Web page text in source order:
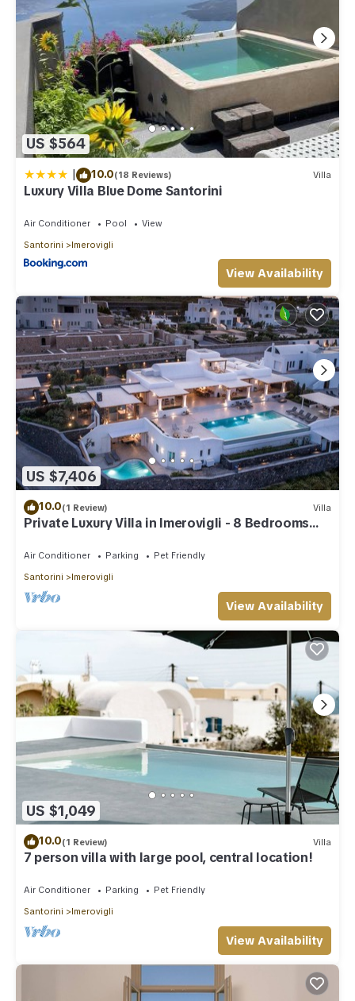
US $564
| 10.0(18 Reviews) Villa
Luxury Villa Blue Dome Santorini
Air Conditioner Pool
View
Santorini
Imerovigli
View Availability
US $7,406
10.0(1 Review) Villa
Private Luxury Villa in Imerovigli - 8 Bedrooms
Air Conditioner Parking
Pet Friendly
Santorini
Imerovigli
View Availability
US $1,049
10.0(1 Review) Villa
7 person villa with large pool, central location!
Air Conditioner Parking
Pet Friendly
Santorini
Imerovigli
View Availability